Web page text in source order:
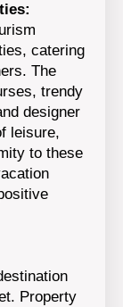
catering
The
trendy
designer
leisure,
to these
Property